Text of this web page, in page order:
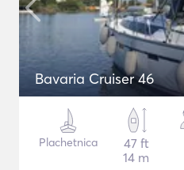
Bavaria Cruiser 46
Plachetnica
47 ft
14 m